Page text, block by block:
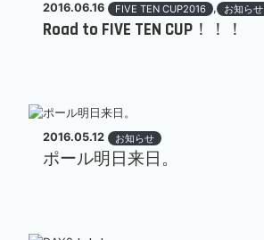
2016.06.16 FIVE TEN CUP2016 , お知らせ
Road to FIVE TEN CUP！！！
2016.05.12 お知らせ
ポール明日来日。